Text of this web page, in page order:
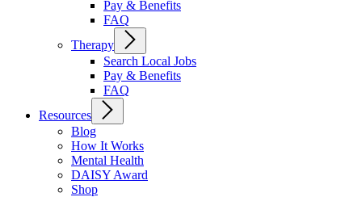
Pay & Benefits
FAQ
Therapy
Search Local Jobs
Pay & Benefits
FAQ
Resources
Blog
How It Works
Mental Health
DAISY Award
Shop